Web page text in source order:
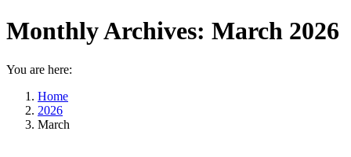
Monthly Archives: March 2026
You are here:
Home
2026
March